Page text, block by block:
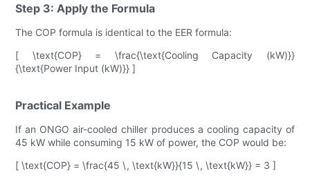
Step 3: Apply the Formula
The COP formula is identical to the EER formula:
[ \text{COP} = \frac{\text{Cooling Capacity (kW)}}
{\text{Power Input (kW)}} ]
Practical Example
If an ONGO air-cooled chiller produces a cooling capacity of
45 kW while consuming 15 kW of power, the COP would be:
[ \text{COP} = \frac{45 \, \text{kW}}{15 \, \text{kW}} = 3 ]